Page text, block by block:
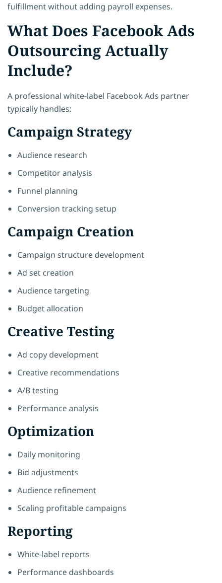
fulfillment without adding payroll expenses.
What Does Facebook Ads
Outsourcing Actually
Include?
A professional white-label Facebook Ads partner
typically handles:
Campaign Strategy
Audience research
Competitor analysis
Funnel planning
Conversion tracking setup
Campaign Creation
Campaign structure development
Ad set creation
Audience targeting
Budget allocation
Creative Testing
Ad copy development
Creative recommendations
A/B testing
Performance analysis
Optimization
Daily monitoring
Bid adjustments
Audience refinement
Scaling profitable campaigns
Reporting
White-label reports
Performance dashboards